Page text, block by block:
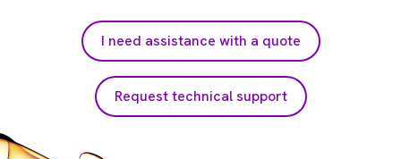
I need assistance with a quote
Request technical support